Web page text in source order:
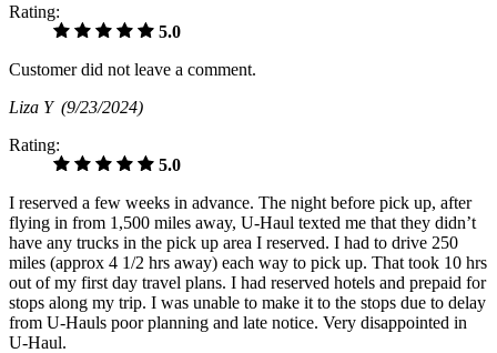
Rating:
5.0
Customer did not leave a comment.
Liza Y (9/23/2024)
Rating:
5.0
I reserved a few weeks in advance. The night before pick up, after
flying in from 1,500 miles away, U-Haul texted me that they didn’t
have any trucks in the pick up area I reserved. I had to drive 250
miles (approx 4 1/2 hrs away) each way to pick up. That took 10 hrs
out of my first day travel plans. I had reserved hotels and prepaid for
stops along my trip. I was unable to make it to the stops due to delay
from U-Hauls poor planning and late notice. Very disappointed in
U-Haul.